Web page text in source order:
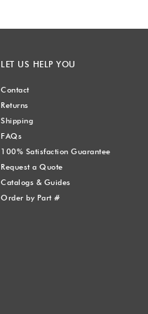
LET US HELP YOU
Contact
Returns
Shipping
FAQs
100% Satisfaction Guarantee
Request a Quote
Catalogs & Guides
Order by Part #